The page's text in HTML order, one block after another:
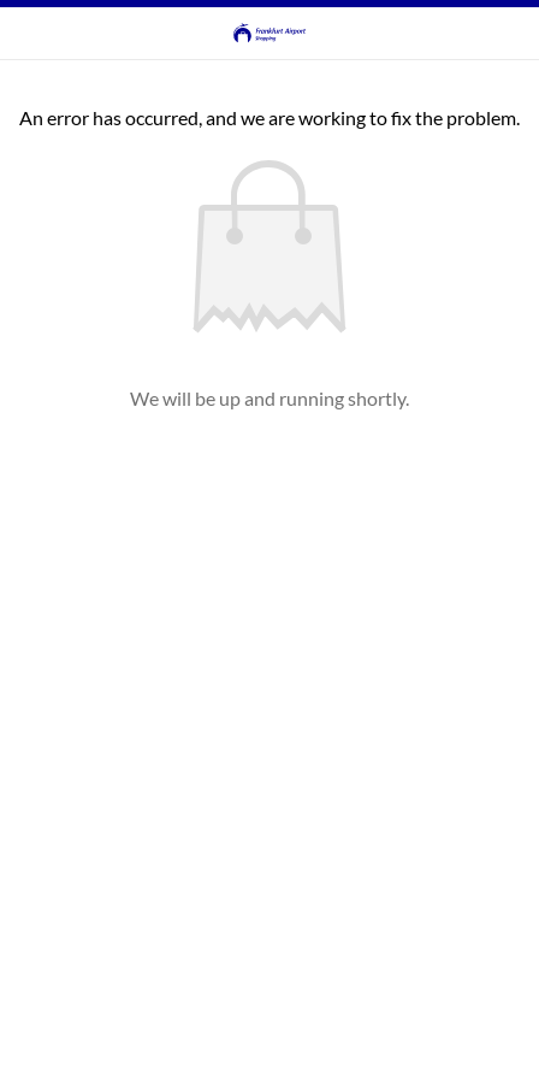
An error has occurred, and we are working to fix the problem.
We will be up and running shortly.